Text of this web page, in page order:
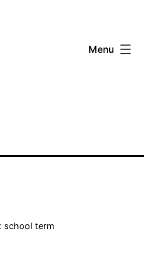
Menu
school term